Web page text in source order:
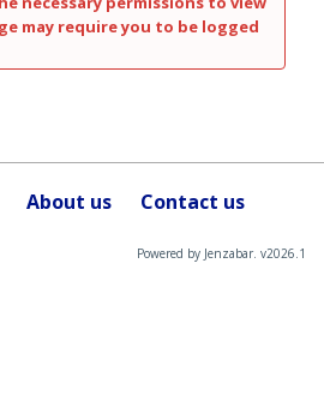
may require you to be logged
About us Contact us
Powered by Jenzabar. v2026.1